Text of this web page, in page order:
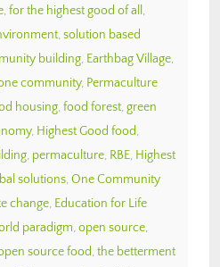
, for the highest good of all ,
, solution based
building, Earthbag Village,
community, Permaculture
housing, food forest, green
, Highest Good food,
, permaculture, RBE, Highest
solutions, One Community
change, Education for Life
paradigm, open source,
source food, the betterment